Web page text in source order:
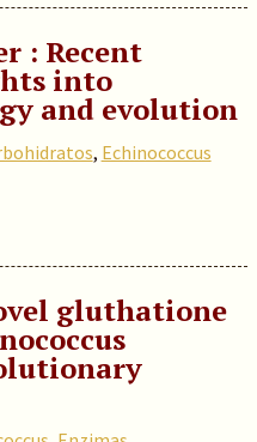
: Recent
into
and evolution
, Echinococcus
gluthatione